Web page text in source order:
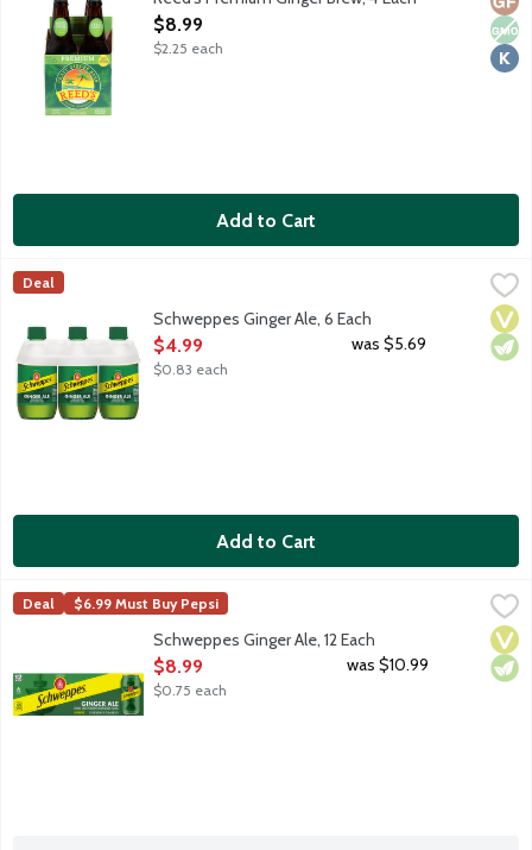
Open Product Description
$8.99
$2.25 each
Add to Cart
Schweppes Ginger Ale, 6 Each
Premium ginger ale with natural ginger flavor and other
Schweppes
Deal
Schweppes Ginger Ale, 6 Each
Open Product Description
$4.99
$0.83 each
was $5.69
Add to Cart
Schweppes Ginger Ale, 12 Each
Premium ginger ale with natural ginger flavor and other
Schweppes
Deal $6.99 Must Buy Pepsi
Schweppes Ginger Ale, 12 Each
Open Product Description
$8.99
$0.75 each
was $10.99